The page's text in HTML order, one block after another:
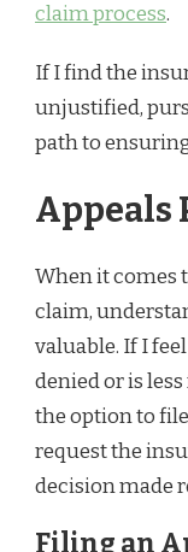
claim process.
If I find the
unjustified,
path to
Appeals
When it comes
claim,
valuable. If I
denied or is
the option to
request the
decision made
Filing an